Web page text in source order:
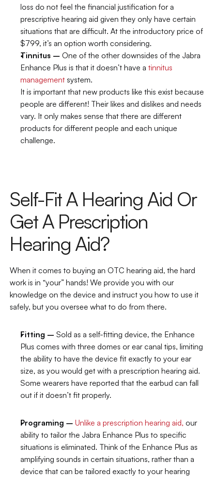
loss do not feel the financial justification for a
prescriptive hearing aid given they only have certain
situations that are difficult. At the introductory price of
$799, it’s an option worth considering.
Tinnitus – One of the other downsides of the Jabra
Enhance Plus is that it doesn’t have a tinnitus
management system.
It is important that new products like this exist because
people are different! Their likes and dislikes and needs
vary. It only makes sense that there are different
products for different people and each unique
challenge.
Self-Fit A Hearing Aid Or
Get A Prescription
Hearing Aid?
When it comes to buying an OTC hearing aid, the hard
work is in “your” hands! We provide you with our
knowledge on the device and instruct you how to use it
safely, but you oversee what to do from there.
Fitting – Sold as a self-fitting device, the Enhance
Plus comes with three domes or ear canal tips, limiting
the ability to have the device fit exactly to your ear
size, as you would get with a prescription hearing aid.
Some wearers have reported that the earbud can fall
out if it doesn’t fit properly.
Programing – Unlike a prescription hearing aid, our
ability to tailor the Jabra Enhance Plus to specific
situations is eliminated. Think of the Enhance Plus as
amplifying sounds in certain situations, rather than a
device that can be tailored exactly to your hearing